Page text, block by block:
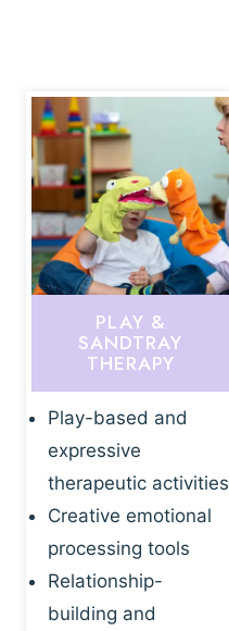
PLAY &
SANDTRAY
THERAPY
Play-based and
expressive
therapeutic activities
Creative emotional
processing tools
Relationship-
building and